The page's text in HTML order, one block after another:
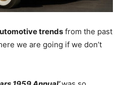
trends from the past
we are going if we don’t